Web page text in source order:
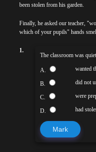
been stolen from his garden.
Finally, he asked our teacher,
which of your pupils" hands
1.
The classroom was
A. wanted
B. did not
C. were
D. had
Mark